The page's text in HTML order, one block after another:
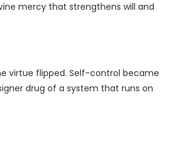
mercy that strengthens will and
virtue flipped. Self-control became
drug of a system that runs on